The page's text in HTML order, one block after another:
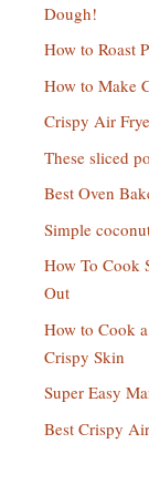
Dough!
How to Roast
How to Make
Crispy Air
These sliced
Best Oven
Simple
How To Cook
Out
How to Cook
Crispy Skin
Super Easy
Best Crispy